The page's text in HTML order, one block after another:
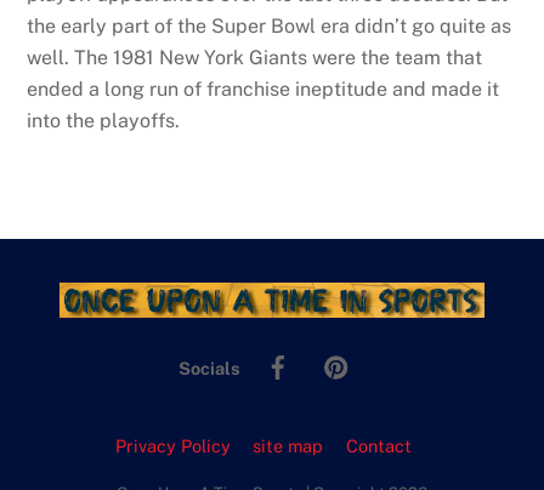
the early part of the Super Bowl era didn’t go quite as
well. The 1981 New York Giants were the team that
ended a long run of franchise ineptitude and made it
into the playoffs.
Socials
Facebook
Privacy Policy site map Contact